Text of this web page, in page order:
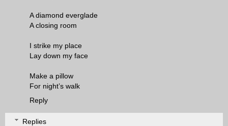
A diamond everglade
A closing room
I strike my place
Lay down my face
Make a pillow
For night’s walk
Reply
Replies